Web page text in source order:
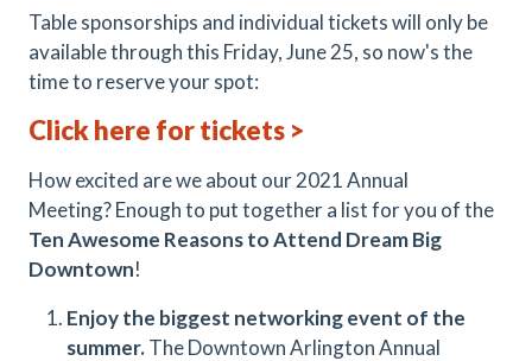
Table sponsorships and individual tickets will only be
available through this Friday, June 25, so now's the
time to reserve your spot:
Click here for tickets >
How excited are we about our 2021 Annual
Meeting? Enough to put together a list for you of the
Ten Awesome Reasons to Attend Dream Big
Downtown!
Enjoy the biggest networking event of the
summer.The Downtown Arlington Annual